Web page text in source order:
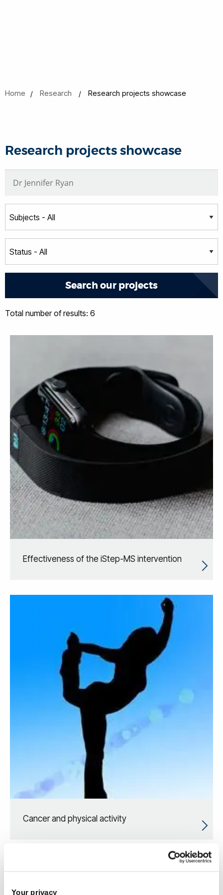
Your privacy
Home Research Research projects showcase
Research projects showcase
Total number of results: 6
Effectiveness of the iStep-MS intervention
Cancer and physical activity